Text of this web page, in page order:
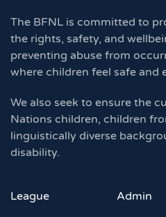
The BFNL is committed to
the rights, safety, and
preventing abuse from
where children feel safe and
We also seek to ensure the
Nations children, children
linguistically diverse
disability.
League Admin